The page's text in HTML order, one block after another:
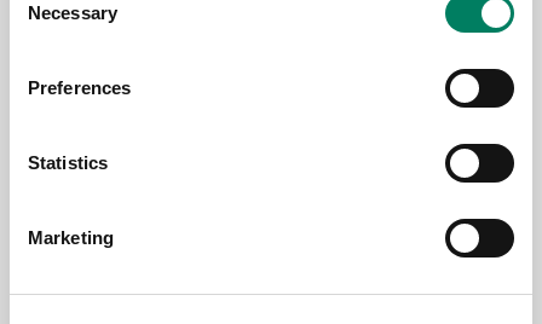
Selection
Necessary
Preferences
Statistics
Marketing
Genelec anuncia la app Smart IP